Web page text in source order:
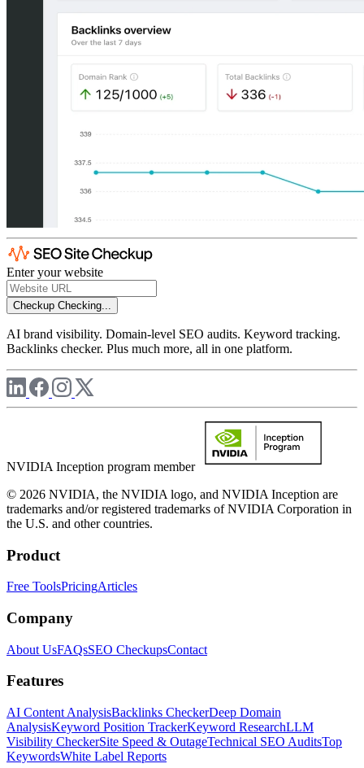
Enter your website
Checkup Checking...
AI brand visibility. Domain-level SEO audits. Keyword tracking.
Backlinks checker. Plus much more, all in one platform.
NVIDIA Inception program member
© 2026 NVIDIA, the NVIDIA logo, and NVIDIA Inception are
trademarks and/or registered trademarks of NVIDIA Corporation in
the U.S. and other countries.
Product
Free ToolsPricingArticles
Company
About UsFAQsSEO CheckupsContact
Features
AI Content AnalysisBacklinks CheckerDeep Domain
AnalysisKeyword Position TrackerKeyword ResearchLLM
Visibility CheckerSite Speed & OutageTechnical SEO AuditsTop
KeywordsWhite Label Reports